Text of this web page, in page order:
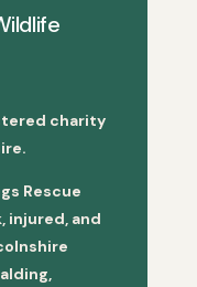
charity
Rescue
injured, and